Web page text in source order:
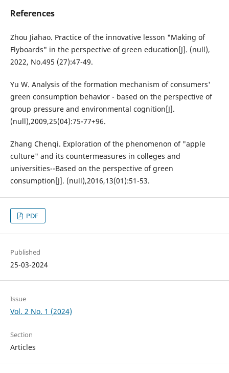
References
Zhou Jiahao. Practice of the innovative lesson "Making of
Flyboards" in the perspective of green education[J]. (null),
2022, No.495 (27):47-49.
Yu W. Analysis of the formation mechanism of consumers'
green consumption behavior - based on the perspective of
group pressure and environmental cognition[J].
(null),2009,25(04):75-77+96.
Zhang Chenqi. Exploration of the phenomenon of "apple
culture" and its countermeasures in colleges and
universities--Based on the perspective of green
consumption[J]. (null),2016,13(01):51-53.
PDF
Published
25-03-2024
Issue
Vol. 2 No. 1 (2024)
Section
Articles